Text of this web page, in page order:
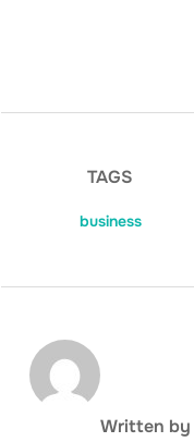
TAGS
business
POST AUTHOR
Written by